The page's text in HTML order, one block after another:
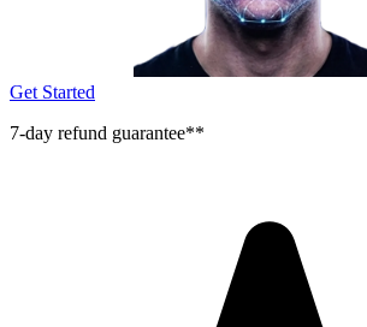
Get Started
7-day refund guarantee**